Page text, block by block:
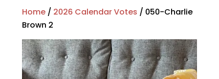
Home/ 2026 Calendar Votes / 050-Charlie
Brown 2